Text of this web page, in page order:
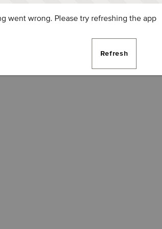
went wrong. Please try refreshing the app
Refresh